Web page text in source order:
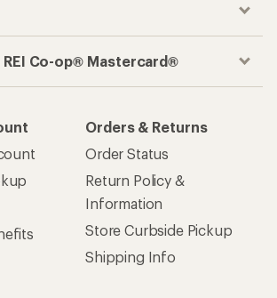
Co-op® Mastercard®
Orders & Returns
Order Status
Return Policy &
Information
Store Curbside Pickup
Shipping Info